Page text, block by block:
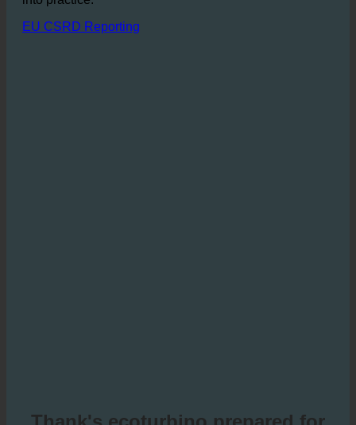
dedicated to a sustainable business model, ecoturbino
provides an excellent opportunity to put these values
into practice.